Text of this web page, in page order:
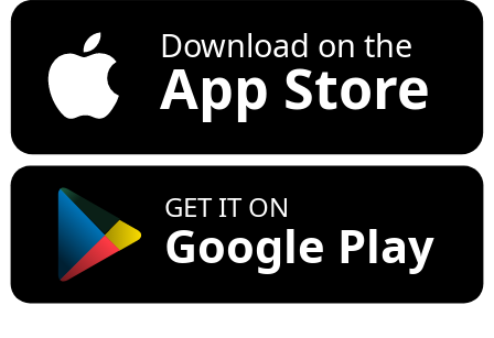
Download on the
App Store
GET IT ON
Google Play